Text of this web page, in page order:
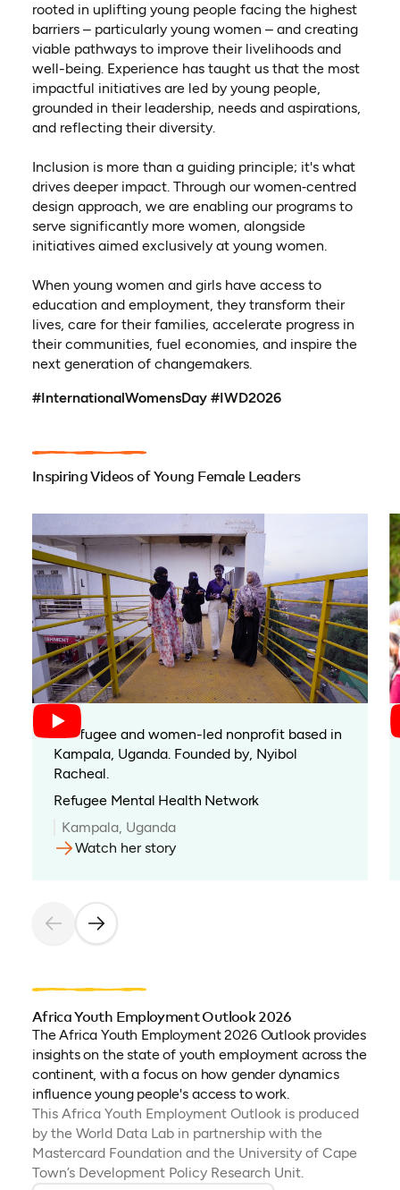
rooted in uplifting young people facing the highest
barriers – particularly young women – and creating
viable pathways to improve their livelihoods and
well-being. Experience has taught us that the most
impactful initiatives are led by young people,
grounded in their leadership, needs and aspirations,
and reflecting their diversity.
Inclusion is more than a guiding principle; it's what
drives deeper impact. Through our women‑centred
design approach, we are enabling our programs to
serve significantly more women, alongside
initiatives aimed exclusively at young women.
When young women and girls have access to
education and employment, they transform their
lives, care for their families, accelerate progress in
their communities, fuel economies, and inspire the
next generation of changemakers.
#InternationalWomensDay #IWD2026
Inspiring Videos of Young Female Leaders
A refugee and women-led nonprofit based in
Kampala, Uganda. Founded by, Nyibol
Racheal.
Refugee Mental Health Network
Kampala, Uganda
Watch her story(opens in a new tab)
Africa Youth Employment Outlook 2026
The Africa Youth Employment 2026 Outlook provides
insights on the state of youth employment across the
continent, with a focus on how gender dynamics
influence young people's access to work.
This Africa Youth Employment Outlook is produced
by the World Data Lab in partnership with the
Mastercard Foundation and the University of Cape
Town’s Development Policy Research Unit.